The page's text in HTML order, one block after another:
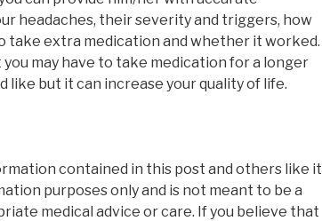
headaches, their severity and triggers, how
take extra medication and whether it worked.
may have to take medication for a longer
like but it can increase your quality of life.
contained in this post and others like it
purposes only and is not meant to be a
medical advice or care. If you believe that